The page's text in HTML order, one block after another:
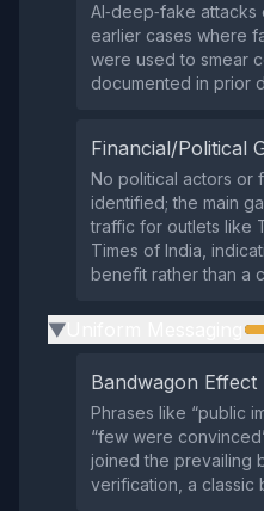
AI‑deep‑fake
earlier cases where
were used to smear
documented in prior
Financial/Political
No political actors or
identified; the main
traffic for outlets like
Times of India,
benefit rather than a
▶
Bandwagon Effect
Phrases like “public
“few were
joined the prevailing
verification, a classic